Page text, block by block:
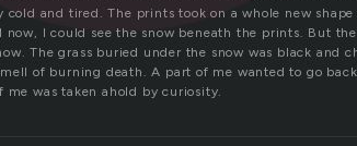
cold and tired. The prints took on a whole new
I could see the snow beneath the prints. But
The grass buried under the snow was black and
of burning death. A part of me wanted to go
me was taken ahold by curiosity.